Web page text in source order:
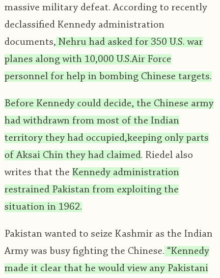
massive military defeat. According to recently
declassified Kennedy administration
documents, Nehru had asked for 350 U.S. war
planes along with 10,000 U.S.Air Force
personnel for help in bombing Chinese targets.
Before Kennedy could decide, the Chinese army
had withdrawn from most of the Indian
territory they had occupied,keeping only parts
of Aksai Chin they had claimed. Riedel also
writes that the Kennedy administration
restrained Pakistan from exploiting the
situation in 1962.
Pakistan wanted to seize Kashmir as the Indian
Army was busy fighting the Chinese. “Kennedy
made it clear that he would view any Pakistani